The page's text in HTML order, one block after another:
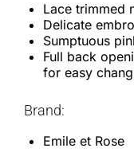
Lace trimmed
Delicate
Sumptuous
Full back
for easy
Brand:
Emile et Rose